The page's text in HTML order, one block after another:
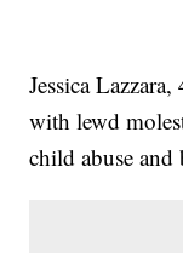
Jessica
with lewd
child abuse and